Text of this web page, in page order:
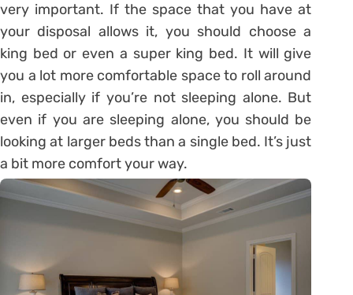
very important. If the space that you have at
your disposal allows it, you should choose a
king bed or even a super king bed. It will give
you a lot more comfortable space to roll around
in, especially if you’re not sleeping alone. But
even if you are sleeping alone, you should be
looking at larger beds than a single bed. It’s just
a bit more comfort your way.